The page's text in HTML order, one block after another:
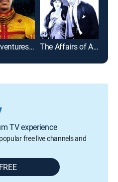
The Adventures of Pluto Nash The Affairs of Anatol
TV experience
free live channels and